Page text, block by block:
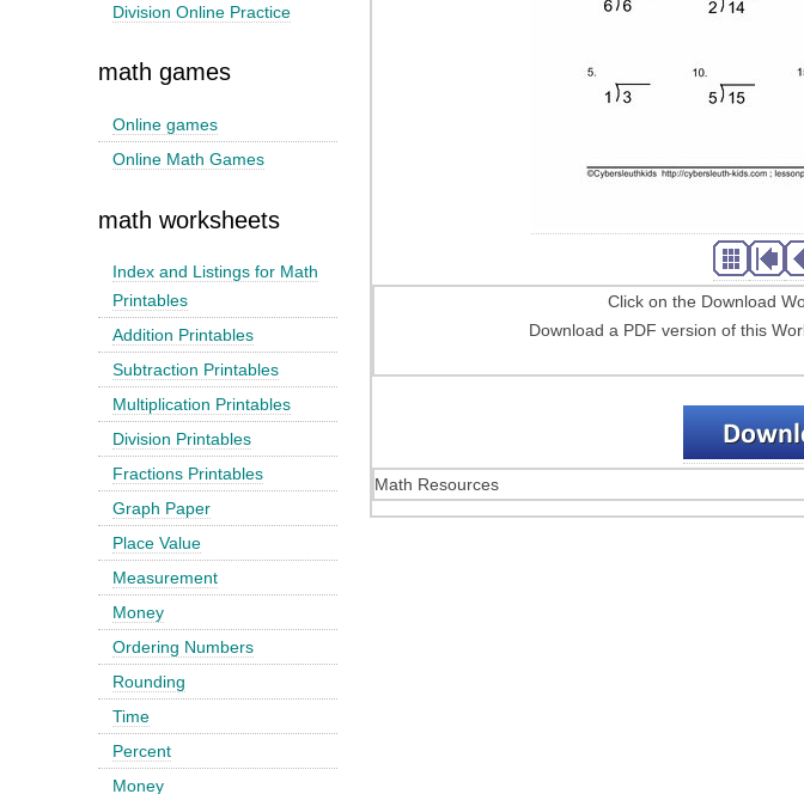
Division Online Practice
math games
Online games
Online Math Games
math worksheets
Index and Listings for Math
Printables
Addition Printables
Subtraction Printables
Multiplication Printables
Division Printables
Fractions Printables
Graph Paper
Place Value
Measurement
Money
Ordering Numbers
Rounding
Time
Percent
Money
Click on the Download
Download a PDF version of this
Math Resources